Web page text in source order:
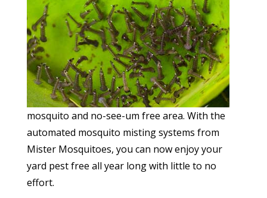
mosquito and no-see-um free area. With the
automated mosquito misting systems from
Mister Mosquitoes, you can now enjoy your
yard pest free all year long with little to no
effort.